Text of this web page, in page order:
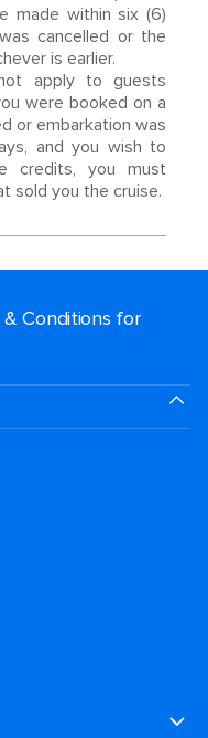
made within six (6)
cancelled or the
is earlier.
apply to guests
were booked on a
or embarkation was
and you wish to
credits, you must
sold you the cruise.
& Conditions for